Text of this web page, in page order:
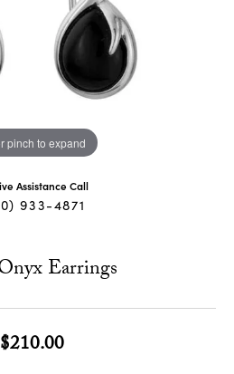
pinch to expand
Assistance Call
933-4871
Earrings
$210.00